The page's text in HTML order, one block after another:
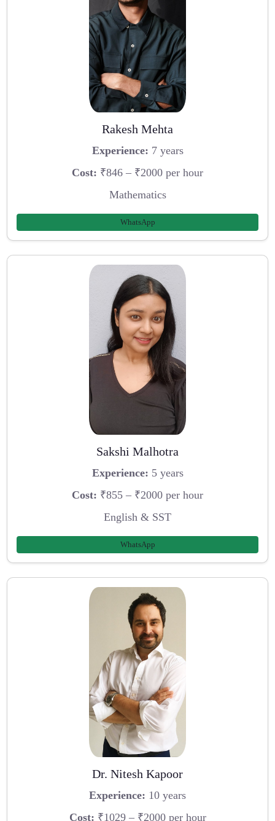
Rakesh Mehta
Experience: 7 years
Cost: ₹846 – ₹2000 per hour
Mathematics
WhatsApp
Sakshi Malhotra
Experience: 5 years
Cost: ₹855 – ₹2000 per hour
English & SST
WhatsApp
Dr. Nitesh Kapoor
Experience: 10 years
Cost: ₹1029 – ₹2000 per hour